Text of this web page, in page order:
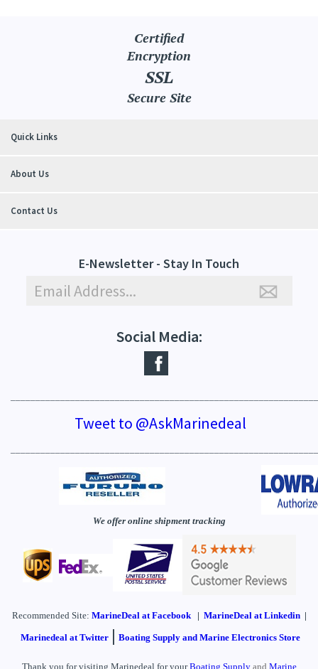
Certified
Encryption
SSL
Secure Site
Quick Links
About Us
Contact Us
E-Newsletter - Stay In Touch
Social Media:
Tweet to @AskMarinedeal
We offer online shipment tracking
Recommended Site: MarineDeal at Facebook | MarineDeal at Linkedin|
Marinedeal at Twitter| Boating Supply and Marine Electronics Store
Thank you for visiting Marinedeal for yourBoating Supplyand Marine